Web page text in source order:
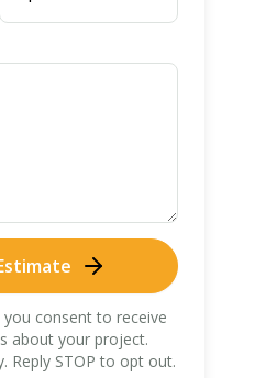
consent to receive
about your project.
Reply STOP to opt out.